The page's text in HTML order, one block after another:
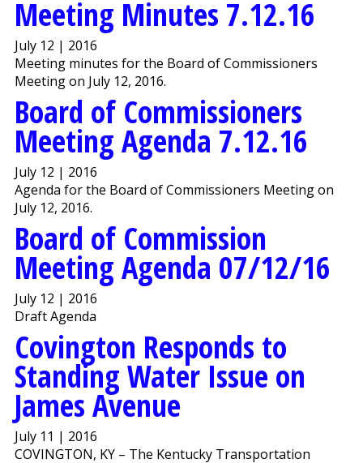
Meeting Minutes 7.12.16
July 12 | 2016
Meeting minutes for the Board of Commissioners
Meeting on July 12, 2016.
Board of Commissioners
Meeting Agenda 7.12.16
July 12 | 2016
Agenda for the Board of Commissioners Meeting on
July 12, 2016.
Board of Commission
Meeting Agenda 07/12/16
July 12 | 2016
Draft Agenda
Covington Responds to
Standing Water Issue on
James Avenue
July 11 | 2016
COVINGTON, KY – The Kentucky Transportation